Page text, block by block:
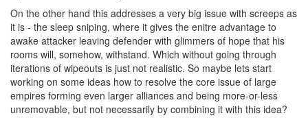
On the other hand this addresses a very big issue with screeps as
it is - the sleep sniping, where it gives the enitre advantage to
awake attacker leaving defender with glimmers of hope that his
rooms will, somehow, withstand. Which without going through
iterations of wipeouts is just not realistic. So maybe lets start
working on some ideas how to resolve the core issue of large
empires forming even larger alliances and being more-or-less
unremovable, but not necessarily by combining it with this idea?